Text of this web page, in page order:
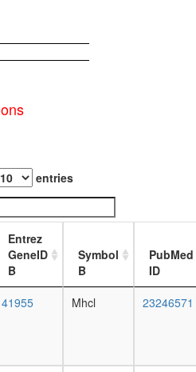
4-day
female
head,
mated
entries
Entrez
GeneID
B
Symbol
B
PubMed
ID
41955 Mhcl 23246571